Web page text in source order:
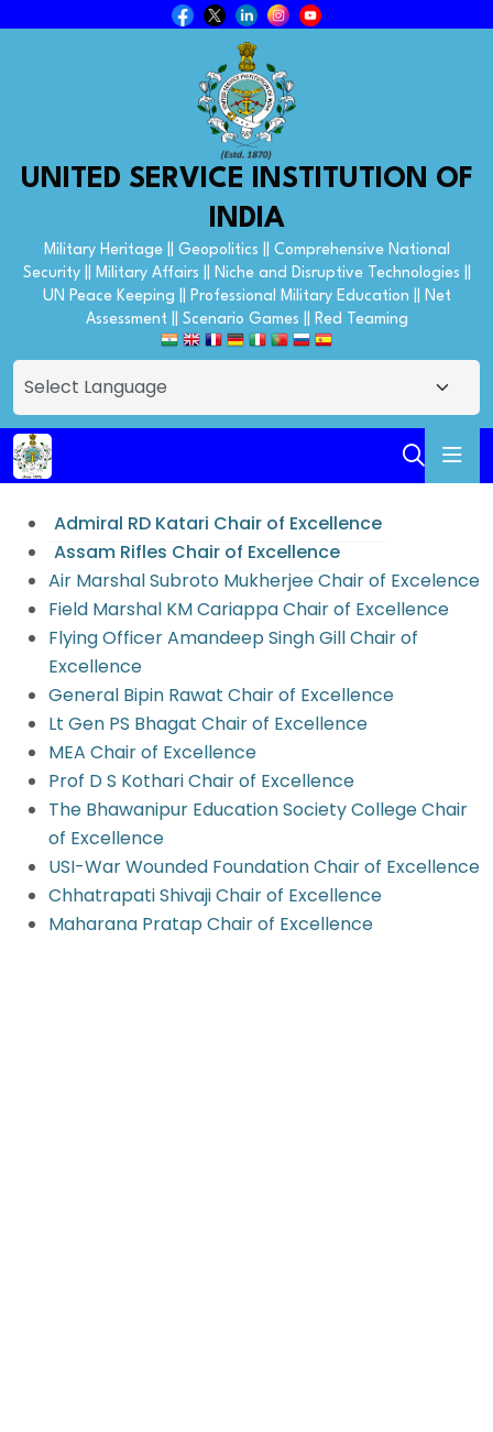
UNITED SERVICE INSTITUTION OF
INDIA
Military Heritage || Geopolitics || Comprehensive National
Security || Military Affairs || Niche and Disruptive Technologies ||
UN Peace Keeping || Professional Military Education || Net
Assessment || Scenario Games || Red Teaming
Admiral RD Katari Chair of Excellence
Assam Rifles Chair of Excellence
Air Marshal Subroto Mukherjee Chair of Excelence
Field Marshal KM Cariappa Chair of Excellence
Flying Officer Amandeep Singh Gill Chair of
Excellence
General Bipin Rawat Chair of Excellence
Lt Gen PS Bhagat Chair of Excellence
MEA Chair of Excellence
Prof D S Kothari Chair of Excellence
The Bhawanipur Education Society College Chair
of Excellence
USI-War Wounded Foundation Chair of Excellence
Chhatrapati Shivaji Chair of Excellence
Maharana Pratap Chair of Excellence